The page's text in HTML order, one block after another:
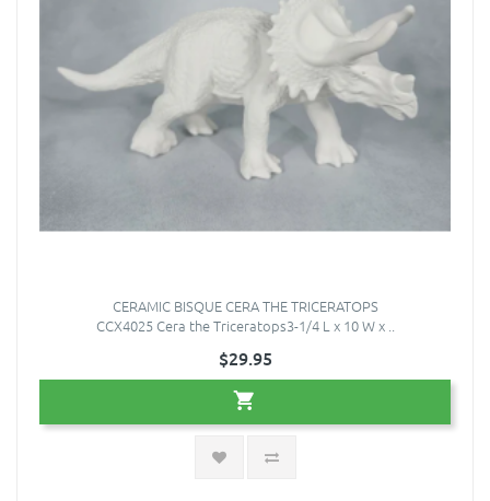
CERAMIC BISQUE CERA THE TRICERATOPS
CCX4025 Cera the Triceratops3-1/4 L x 10 W x ..
$29.95